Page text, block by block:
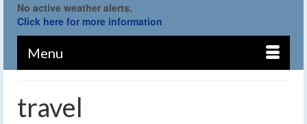
No active weather alerts.
Click here for more information
Menu
travel